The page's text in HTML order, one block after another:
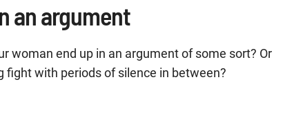
an argument
woman end up in an argument of some sort? Or
fight with periods of silence in between?